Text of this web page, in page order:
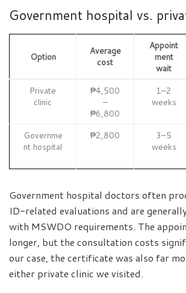
Government hospital vs.
Option
Average
cost
Appoint
ment
wait
Private
clinic
₱4,500
–
₱6,800
1–2
weeks
Governme
nt hospital
₱2,800
3–5
weeks
Government hospital doctors often
ID-related evaluations and are
with MSWDO requirements. The
longer, but the consultation costs
our case, the certificate was also far
either private clinic we visited.